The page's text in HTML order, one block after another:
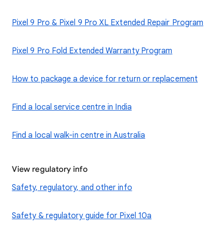
Pixel 9 Pro & Pixel 9 Pro XL Extended Repair Program
Pixel 9 Pro Fold Extended Warranty Program
How to package a device for return or replacement
Find a local service centre in India
Find a local walk-in centre in Australia
View regulatory info
Safety, regulatory, and other info
Safety & regulatory guide for Pixel 10a